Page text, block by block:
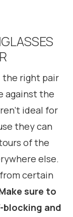
the right pair
against the
ideal for
they can
of the
else.
certain
sure to
blocking and